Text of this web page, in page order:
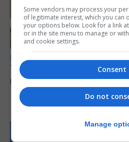
LOCAL NEWS
Yellow alert issued as
reach 33C
7th August 2026
Some vendors may process your
of legitimate interest, which you can
your options below. Look for a link
or in the site menu to manage or
and cookie settings.
Consent
Do not
Manage